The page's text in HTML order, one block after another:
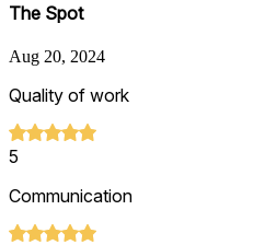
The Spot
Aug 20, 2024
Quality of work
5
Communication